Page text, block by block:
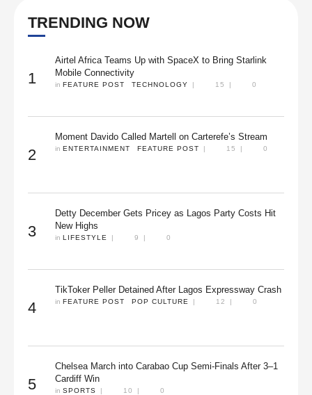
TRENDING NOW
1
Airtel Africa Teams Up with SpaceX to Bring Starlink
Mobile Connectivity
in FEATURE POST TECHNOLOGY | 15 | 0
2
Moment Davido Called Martell on Carterefe’s Stream
in ENTERTAINMENT FEATURE POST | 15 | 0
3
Detty December Gets Pricey as Lagos Party Costs Hit
New Highs
in LIFESTYLE | 9 | 0
4
TikToker Peller Detained After Lagos Expressway Crash
in FEATURE POST POP CULTURE | 12 | 0
5
Chelsea March into Carabao Cup Semi-Finals After 3–1
Cardiff Win
in SPORTS | 10 | 0